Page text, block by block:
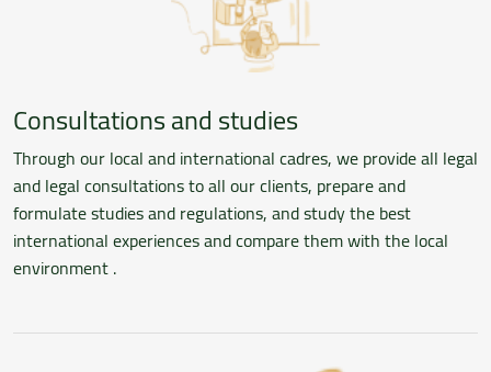
Consultations and studies
Through our local and international cadres, we provide all legal
and legal consultations to all our clients, prepare and
formulate studies and regulations, and study the best
international experiences and compare them with the local
environment .